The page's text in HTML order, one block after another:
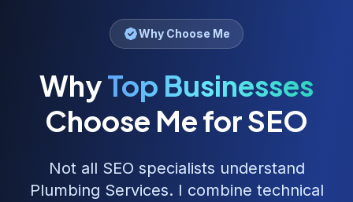
Why Choose Me
WhyTop Businesses
Choose Me for SEO
Not all SEO specialists understand
Plumbing Services. I combine technical